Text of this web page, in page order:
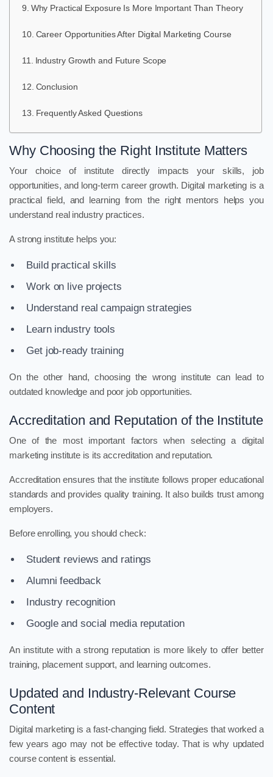
Why Practical Exposure Is More Important Than Theory
Career Opportunities After Digital Marketing Course
Industry Growth and Future Scope
Conclusion
Frequently Asked Questions
Why Choosing the Right Institute Matters
Your choice of institute directly impacts your skills, job
opportunities, and long-term career growth. Digital marketing is a
practical field, and learning from the right mentors helps you
understand real industry practices.
A strong institute helps you:
Build practical skills
Work on live projects
Understand real campaign strategies
Learn industry tools
Get job-ready training
On the other hand, choosing the wrong institute can lead to
outdated knowledge and poor job opportunities.
Accreditation and Reputation of the Institute
One of the most important factors when selecting a digital
marketing institute is its accreditation and reputation.
Accreditation ensures that the institute follows proper educational
standards and provides quality training. It also builds trust among
employers.
Before enrolling, you should check:
Student reviews and ratings
Alumni feedback
Industry recognition
Google and social media reputation
An institute with a strong reputation is more likely to offer better
training, placement support, and learning outcomes.
Updated and Industry-Relevant Course
Content
Digital marketing is a fast-changing field. Strategies that worked a
few years ago may not be effective today. That is why updated
course content is essential.